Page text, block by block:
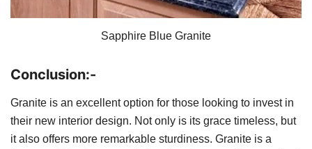
Sapphire Blue Granite
Conclusion:-
Granite is an excellent option for those looking to invest in
their new interior design. Not only is its grace timeless, but
it also offers more remarkable sturdiness. Granite is a